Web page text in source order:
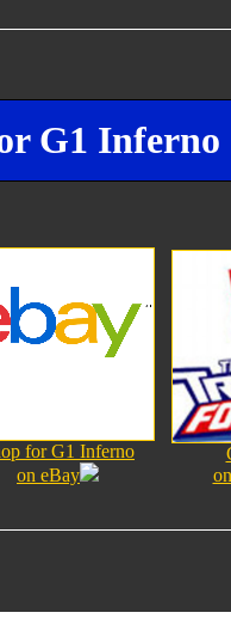
G1 Inferno
for G1 Inferno
on eBay